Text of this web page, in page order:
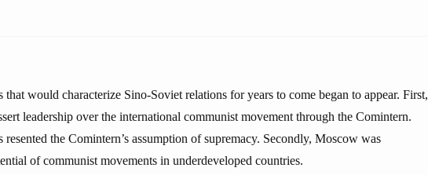
that would characterize Sino-Soviet relations for years to come began to appear. First,
leadership over the international communist movement through the Comintern.
resented the Comintern’s assumption of supremacy. Secondly, Moscow was
of communist movements in underdeveloped countries.